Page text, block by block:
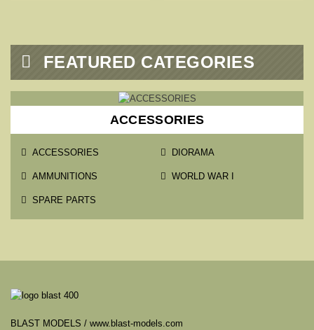
 FEATURED CATEGORIES
ACCESSORIES
ACCESSORIES DIORAMA
AMMUNITIONS WORLD WAR I
SPARE PARTS
BLAST MODELS / www.blast-models.com